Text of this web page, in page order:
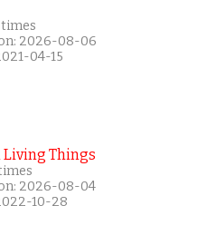
times
2026-08-06
04-15
Living Things
2026-08-04
10-28